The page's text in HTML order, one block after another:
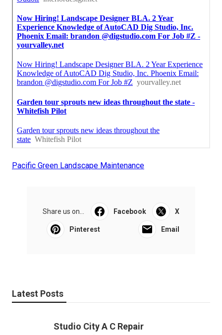
Pacific Green Landscape Maintenance
Share us on... Facebook X
Pinterest Email
Latest Posts
Studio City A C Repair